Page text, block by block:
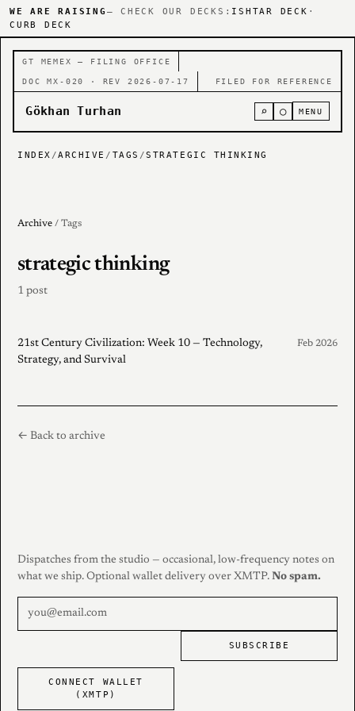
WE ARE RAISING — CHECK OUR DECKS: ISHTAR DECK ·
CURB DECK
GT MEMEX — FILING OFFICE
DOC MX-020 · REV 2026-07-17 FILED FOR REFERENCE
Gökhan Turhan ⌕ ○ MENU
INDEX /ARCHIVE / TAGS /STRATEGIC THINKING
Archive / Tags
strategic thinking
1 post
21st Century Civilization: Week 10 — Technology,
Strategy, and Survival
Feb 2026
← Back to archive
Dispatches from the studio — occasional, low-frequency notes on
what we ship. Optional wallet delivery over XMTP. No spam.
SUBSCRIBE
CONNECT WALLET
(XMTP)